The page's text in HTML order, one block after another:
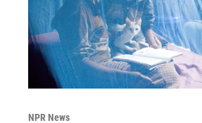
NPR News